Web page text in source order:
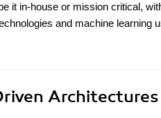
it in-house or mission critical,
and machine learning